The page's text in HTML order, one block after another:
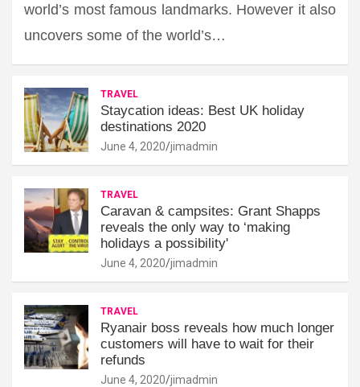
world’s most famous landmarks. However it also
uncovers some of the world’s…
TRAVEL
Staycation ideas: Best UK holiday
destinations 2020
June 4, 2020 jimadmin
TRAVEL
Caravan & campsites: Grant Shapps
reveals the only way to ‘making
holidays a possibility'
June 4, 2020 jimadmin
TRAVEL
Ryanair boss reveals how much longer
customers will have to wait for their
refunds
June 4, 2020 jimadmin